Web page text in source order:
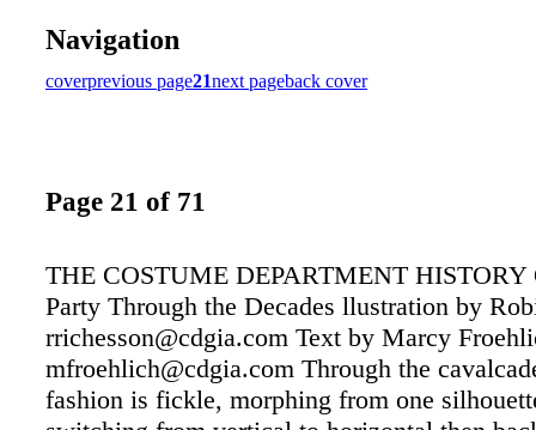
Navigation
coverprevious page21next pageback cover
Page 21 of 71
THE COSTUME DEPARTMENT HISTORY
Party Through the Decades llustration by
rrichesson@cdgia.com Text by Marcy
mfroehlich@cdgia.com Through the
fashion is fickle, morphing from one